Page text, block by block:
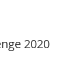
2020